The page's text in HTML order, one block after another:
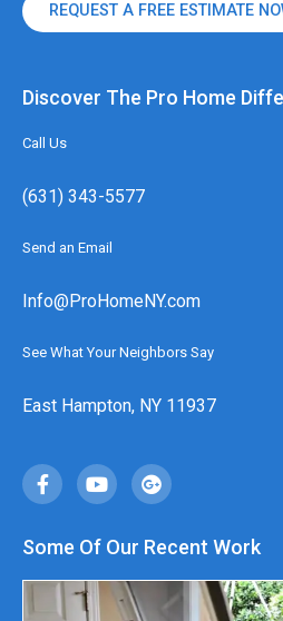
REQUEST A FREE ESTIMATE
Discover The Pro Home
Call Us
(631) 343-5577
Send an Email
Info@ProHomeNY.com
See What Your Neighbors Say
East Hampton, NY 11937
Some Of Our Recent Work